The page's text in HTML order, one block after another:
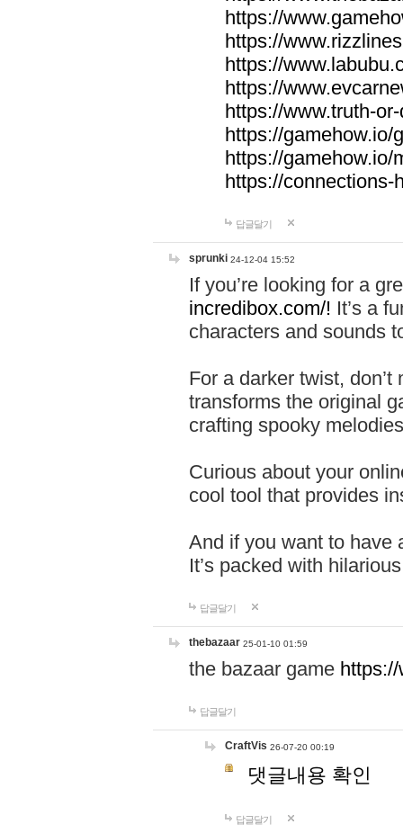
https://
https://
https://
https://
https://www.truth-
https://gamehow.io/
https://gamehow.io/
https://connections-
답글달기
sprunki 24-12-04 15:52
If you’re looking for a
incredibox.com/! It’s a
characters and sounds
For a darker twist,
transforms the original
crafting spooky
Curious about your
cool tool that provides
And if you want to have
It’s packed with
답글달기
thebazaar 25-01-10 01:59
the bazaar game
답글달기
CraftVis 26-07-20 00:19
댓글내용 확인
답글달기